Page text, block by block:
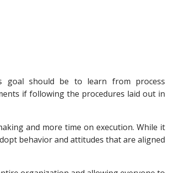
goal should be to learn from process
if following the procedures laid out in
and more time on execution. While it
behavior and attitudes that are aligned